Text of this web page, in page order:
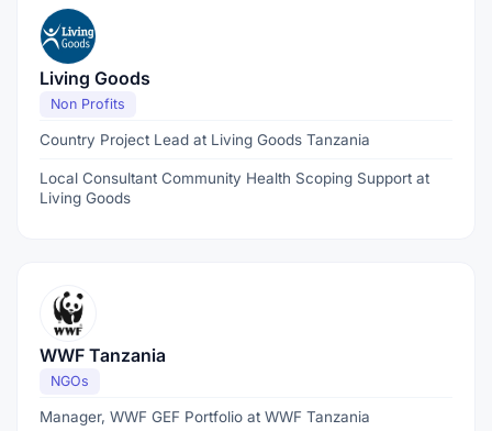
Living Goods
Non Profits
Country Project Lead at Living Goods Tanzania
Local Consultant Community Health Scoping Support at
Living Goods
WWF Tanzania
NGOs
Manager, WWF GEF Portfolio at WWF Tanzania